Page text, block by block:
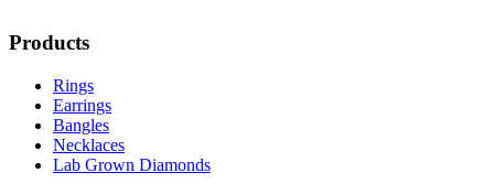
Products
Rings
Earrings
Bangles
Necklaces
Lab Grown Diamonds